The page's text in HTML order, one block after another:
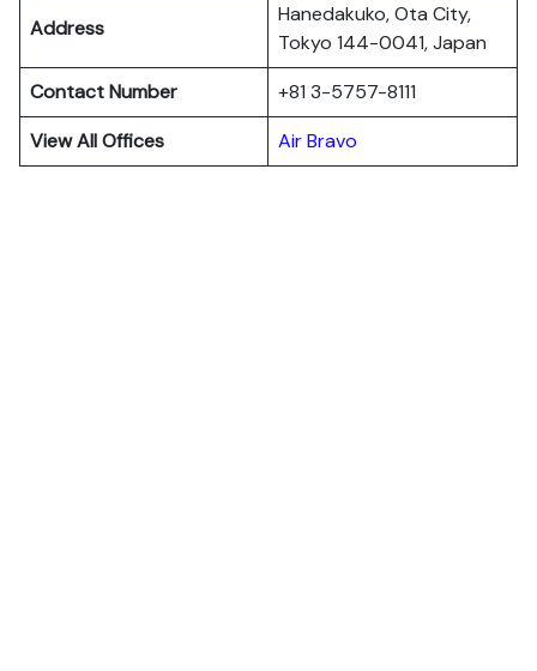
Address
Hanedakuko, Ota City,
Tokyo 144-0041, Japan
Contact Number
+81 3-5757-8111
View All Offices
Air Bravo